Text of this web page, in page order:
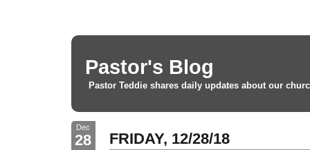
Pastor's Blog
Pastor Teddie shares daily updates about our
Dec
28 FRIDAY, 12/28/18